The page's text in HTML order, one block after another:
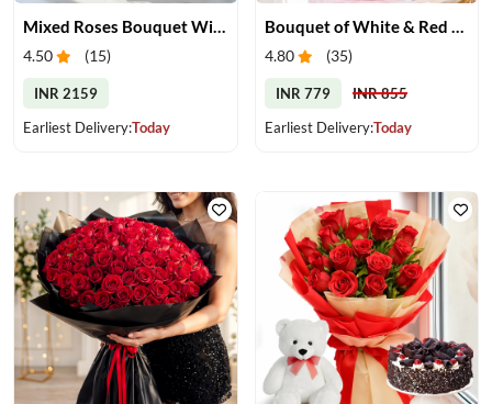
4.50 (15)
INR 2159
Earliest Delivery:Today
4.80 (35)
INR 779
INR 855
Earliest Delivery:Today